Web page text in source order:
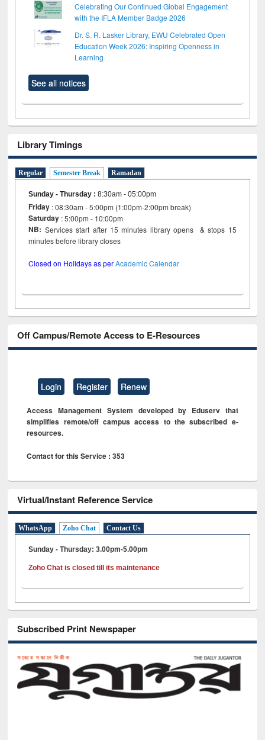
Celebrating Our Continued Global Engagement
with the IFLA Member Badge 2026
Dr. S. R. Lasker Library, EWU Celebrated Open
Education Week 2026: Inspiring Openness in
Learning
See all notices
Library Timings
Regular Semester Break Ramadan
Sunday - Thursday :8:30am - 05:00pm
Friday : 08:30am - 5:00pm (1:00pm-2:00pm break)
Saturday : 5:00pm - 10:00pm
NB: Services start after 15 minutes library opens & stops 15
minutes before library closes
Closed on Holidays as perAcademic Calendar
Off Campus/Remote Access to E-Resources
Login Register Renew
Access Management System developed by Eduserv that
simplifies remote/off campus access to the subscribed e-
resources.
Contact for this Service : 353
Virtual/Instant Reference Service
WhatsApp Zoho Chat Contact Us
Sunday - Thursday: 3.00pm-5.00pm
Zoho Chat is closed till its maintenance
Subscribed Print Newspaper